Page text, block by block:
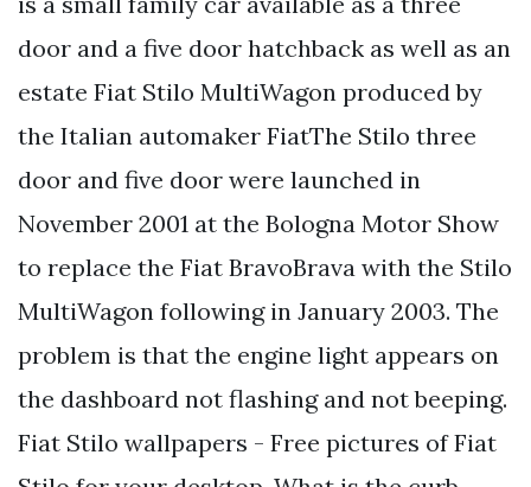
door and a five door hatchback as well as an
estate Fiat Stilo MultiWagon produced by
the Italian automaker FiatThe Stilo three
door and five door were launched in
November 2001 at the Bologna Motor Show
to replace the Fiat BravoBrava with the Stilo
MultiWagon following in January 2003. The
problem is that the engine light appears on
the dashboard not flashing and not beeping.
Fiat Stilo wallpapers - Free pictures of Fiat